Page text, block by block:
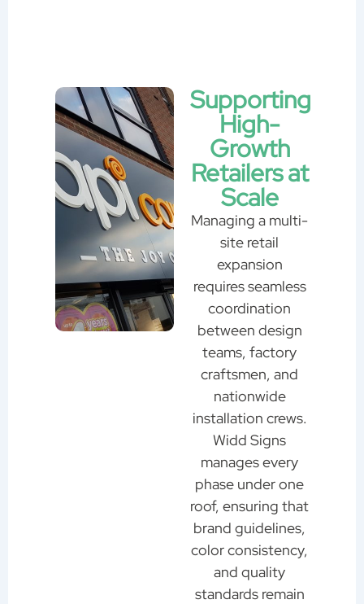
Supporting
High-
Growth
Retailers at
Scale
Managing a multi-
site retail
expansion
requires seamless
coordination
between design
teams, factory
craftsmen, and
nationwide
installation crews.
Widd Signs
manages every
phase under one
roof, ensuring that
brand guidelines,
color consistency,
and quality
standards remain